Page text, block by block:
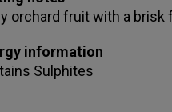
orchard fruit with a brisk
information
Sulphites